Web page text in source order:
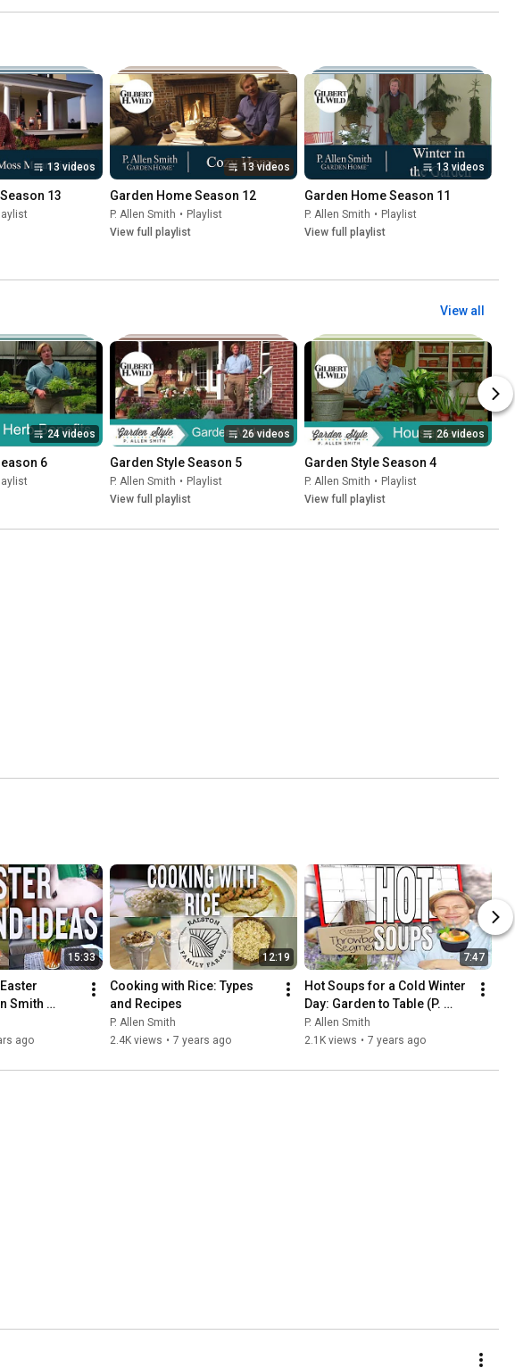
13 videos
13
13 videos
Garden Home Season 12
P. Allen Smith • Playlist
View full playlist
13 videos
Garden Home Season 11
P. Allen Smith • Playlist
View full playlist
View all
24 videos
6
26 videos
Garden Style Season 5
P. Allen Smith • Playlist
View full playlist
26 videos
Garden Style Season 4
P. Allen Smith • Playlist
View full playlist
15:33
Smith
ago
12:19
Cooking with Rice: Types
and Recipes
P. Allen Smith
2.4K views • 7 years ago
7:47
Hot Soups for a Cold Winter
Day: Garden to Table (P.
Allen Smith) 🍲❄
P. Allen Smith
2.1K views • 7 years ago